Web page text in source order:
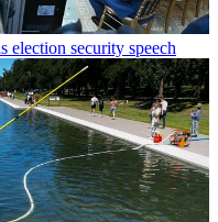
election security speech